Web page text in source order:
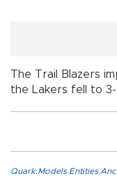
The Trail Blazers
the Lakers fell to 3-